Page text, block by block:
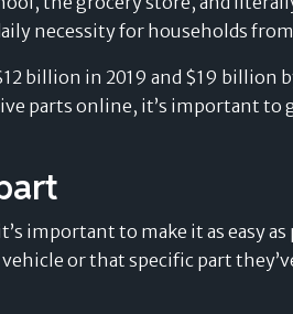
Splitit for e-commerce
necessity for households
billion in 2019 and $19 billion
parts online, it’s important to
important to make it as easy
or that specific part